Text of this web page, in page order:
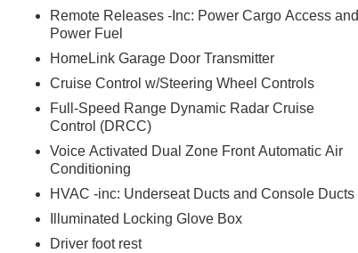
Remote Releases -Inc: Power Cargo Access and
Power Fuel
HomeLink Garage Door Transmitter
Cruise Control w/Steering Wheel Controls
Full-Speed Range Dynamic Radar Cruise
Control (DRCC)
Voice Activated Dual Zone Front Automatic Air
Conditioning
HVAC -inc: Underseat Ducts and Console Ducts
Illuminated Locking Glove Box
Driver foot rest